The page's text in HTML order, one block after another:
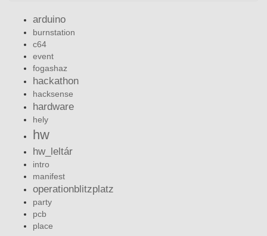
arduino
burnstation
c64
event
fogashaz
hackathon
hacksense
hardware
hely
hw
hw_leltár
intro
manifest
operationblitzplatz
party
pcb
place